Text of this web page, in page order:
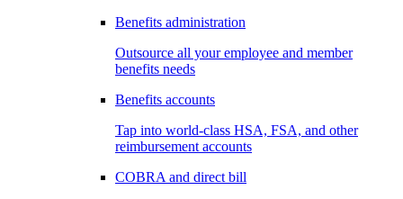
Benefits administration
Outsource all your employee and member
benefits needs
Benefits accounts
Tap into world-class HSA, FSA, and other
reimbursement accounts
COBRA and direct bill